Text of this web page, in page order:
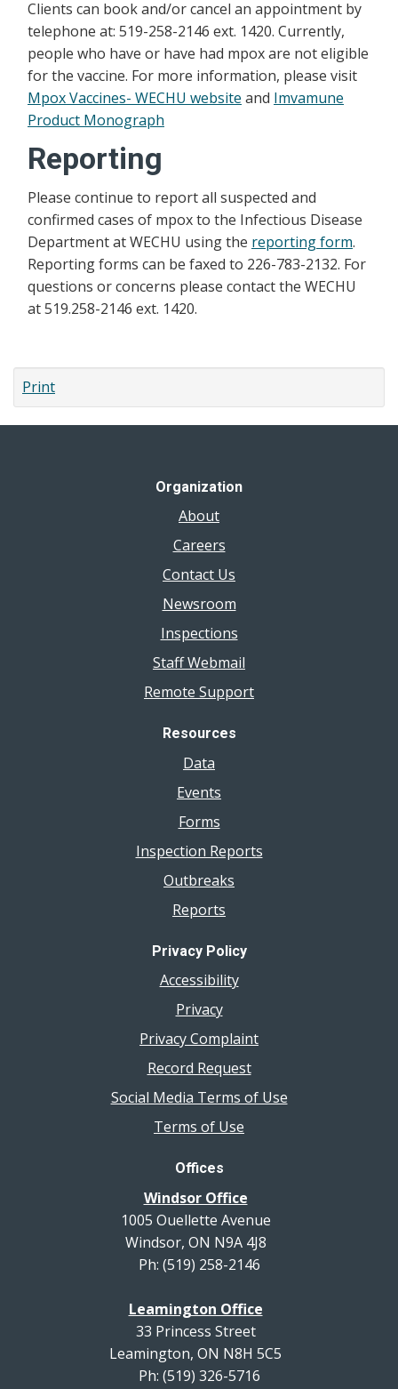
Clients can book and/or cancel an appointment by
telephone at: 519-258-2146 ext. 1420. Currently,
people who have or have had mpox are not eligible
for the vaccine. For more information, please visit
Mpox Vaccines- WECHU website and Imvamune
Product Monograph
Reporting
Please continue to report all suspected and
confirmed cases of mpox to the Infectious Disease
Department at WECHU using the reporting form.
Reporting forms can be faxed to 226-783-2132. For
questions or concerns please contact the WECHU
at 519.258-2146 ext. 1420.
Print
Organization
About
Careers
Contact Us
Newsroom
Inspections
Staff Webmail
Remote Support
Resources
Data
Events
Forms
Inspection Reports
Outbreaks
Reports
Privacy Policy
Accessibility
Privacy
Privacy Complaint
Record Request
Social Media Terms of Use
Terms of Use
Offices
Windsor Office
1005 Ouellette Avenue
Windsor, ON N9A 4J8
Ph: (519) 258-2146
Leamington Office
33 Princess Street
Leamington, ON N8H 5C5
Ph: (519) 326-5716